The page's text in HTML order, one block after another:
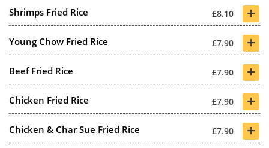
Shrimps Fried Rice £8.10 +
Young Chow Fried Rice £7.90 +
Beef Fried Rice £7.90 +
Chicken Fried Rice £7.90 +
Chicken & Char Sue Fried Rice £7.90 +